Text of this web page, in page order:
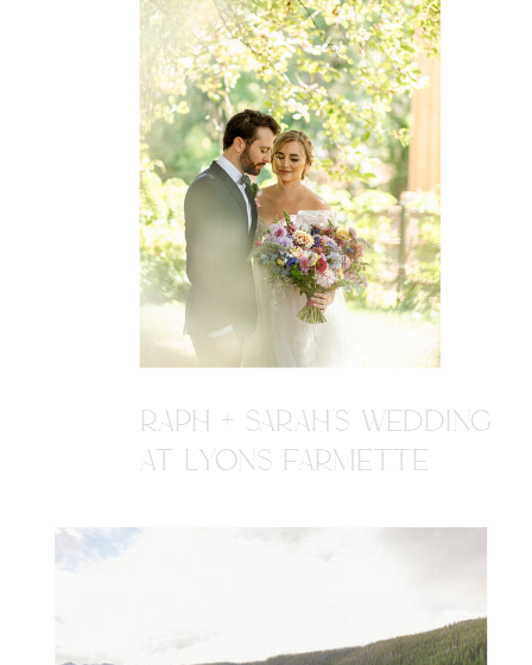
RAPH + SARAH'S WEDDING
AT LYONS FARMETTE